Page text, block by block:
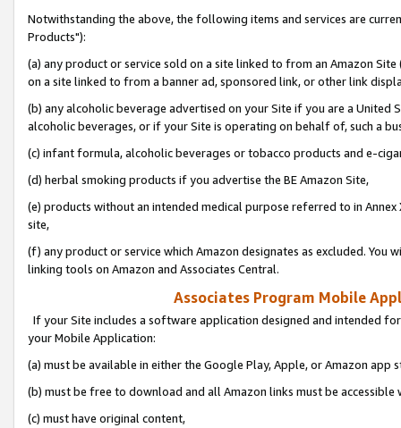
Notwithstanding the above, the following items and services are
Products"):
(a) any product or service sold on a site linked to from an Amazon
on a site linked to from a banner ad, sponsored link, or other link
(b) any alcoholic beverage advertised on your Site if you are a
alcoholic beverages, or if your Site is operating on behalf of, such a
(c) infant formula, alcoholic beverages or tobacco products and e-
(d) herbal smoking products if you advertise the BE Amazon Site,
(e) products without an intended medical purpose referred to in
site,
(f) any product or service which Amazon designates as excluded. You
linking tools on Amazon and Associates Central.
Associates Program Mobile
If your Site includes a software application designed and intended
your Mobile Application:
(a) must be available in either the Google Play, Apple, or Amazon app
(b) must be free to download and all Amazon links must be
(c) must have original content,